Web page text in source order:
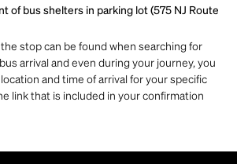
of bus shelters in parking lot (575 NJ Route
stop can be found when searching for
arrival and even during your journey, you
and time of arrival for your specific
link that is included in your confirmation